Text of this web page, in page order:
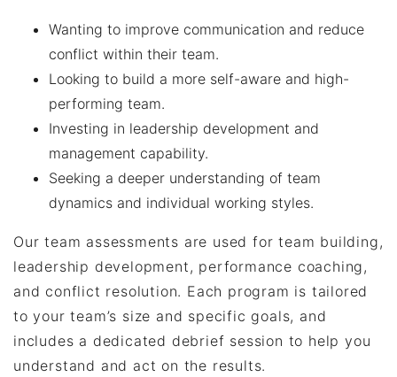
Wanting to improve communication and reduce
conflict within their team.
Looking to build a more self-aware and high-
performing team.
Investing in leadership development and
management capability.
Seeking a deeper understanding of team
dynamics and individual working styles.
Our team assessments are used for team building,
leadership development, performance coaching,
and conflict resolution. Each program is tailored
to your team’s size and specific goals, and
includes a dedicated debrief session to help you
understand and act on the results.